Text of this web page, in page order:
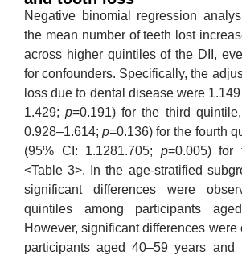
Negative binomial regression
the mean number of teeth lost
across higher quintiles of the DII,
for confounders. Specifically, the
loss due to dental disease were
1.429;p=0.191) for the third
0.928–1.614;p=0.136) for the fourth
(95% CI: 1.1281.705; p=0.005) for
<Table 3>. In the age-stratified
significant differences were
quintiles among participants
However, significant differences were
participants aged 40–59 years and